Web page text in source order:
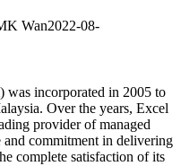
Wan2022-08-
) was incorporated in 2005 to
Over the years, Excel
provider of managed
commitment in delivering
complete satisfaction of its